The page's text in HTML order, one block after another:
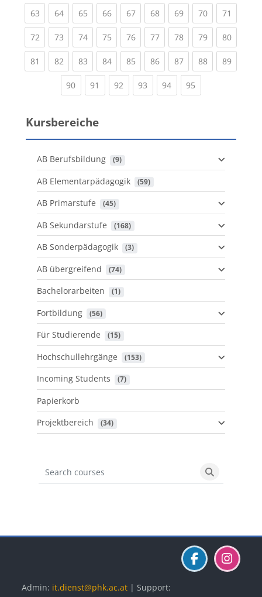
63(current)
64(current)
65(current)
66(current)
67(current)
68(current)
69(current)
70(current)
71
72(current)
73(current)
74(current)
75(current)
76(current)
77(current)
78(current)
79(current)
80
81 (current)
82(current)
83(current)
84(current)
85(current)
86(current)
87(current)
88(current)
89
90(current)
91 (current)
92 (current)
93 (current)
94(current)
95
Kursbereiche
AB Berufsbildung (9)
AB Elementarpädagogik (59)
AB Primarstufe (45)
AB Sekundarstufe (168)
AB Sonderpädagogik (3)
AB übergreifend (74)
Bachelorarbeiten (1)
Fortbildung (56)
Für Studierende (15)
Hochschullehrgänge (153)
Incoming Students (7)
Papierkorb
Projektbereich
(34)
Search courses
Search
Admin: it.dienst@phk.ac.at | Support: